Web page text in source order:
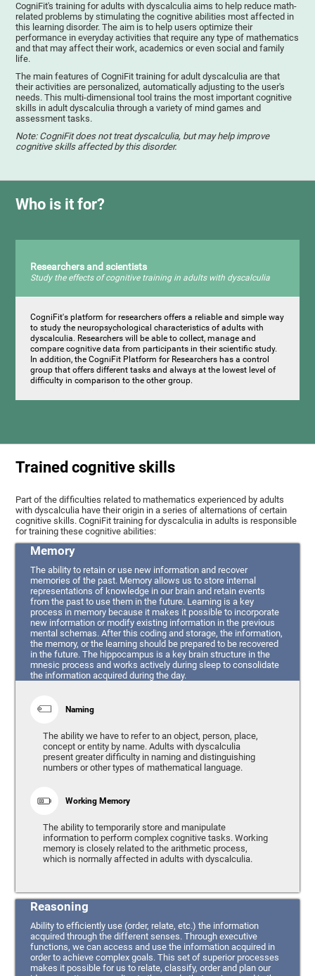
CogniFit's training for adults with dyscalculia aims to help reduce math-
related problems by stimulating the cognitive abilities most affected in
this learning disorder. The aim is to help users optimize their
performance in everyday activities that require any type of mathematics
and that may affect their work, academics or even social and family
life.
The main features of CogniFit training for adult dyscalculia are that
their activities are personalized, automatically adjusting to the user's
needs. This multi-dimensional tool trains the most important cognitive
skills in adult dyscalculia through a variety of mind games and
assessment tasks.
Note: CogniFit does not treat dyscalculia, but may help improve
cognitive skills affected by this disorder.
Who is it for?
Researchers and scientists
Study the effects of cognitive training in adults with dyscalculia
CogniFit's platform for researchers offers a reliable and simple way
to study the neuropsychological characteristics of adults with
dyscalculia. Researchers will be able to collect, manage and
compare cognitive data from participants in their scientific study.
In addition, the CogniFit Platform for Researchers has a control
group that offers different tasks and always at the lowest level of
difficulty in comparison to the other group.
Trained cognitive skills
Part of the difficulties related to mathematics experienced by adults
with dyscalculia have their origin in a series of alternations of certain
cognitive skills. CogniFit training for dyscalculia in adults is responsible
for training these cognitive abilities:
Memory
The ability to retain or use new information and recover
memories of the past. Memory allows us to store internal
representations of knowledge in our brain and retain events
from the past to use them in the future. Learning is a key
process in memory because it makes it possible to incorporate
new information or modify existing information in the previous
mental schemas. After this coding and storage, the information,
the memory, or the learning should be prepared to be recovered
in the future. The hippocampus is a key brain structure in the
mnesic process and works actively during sleep to consolidate
the information acquired during the day.
Naming
The ability we have to refer to an object, person, place,
concept or entity by name. Adults with dyscalculia
present greater difficulty in naming and distinguishing
numbers or other types of mathematical language.
Working Memory
The ability to temporarily store and manipulate
information to perform complex cognitive tasks. Working
memory is closely related to the arithmetic process,
which is normally affected in adults with dyscalculia.
Reasoning
Ability to efficiently use (order, relate, etc.) the information
acquired through the different senses. Through executive
functions, we can access and use the information acquired in
order to achieve complex goals. This set of superior processes
makes it possible for us to relate, classify, order and plan our